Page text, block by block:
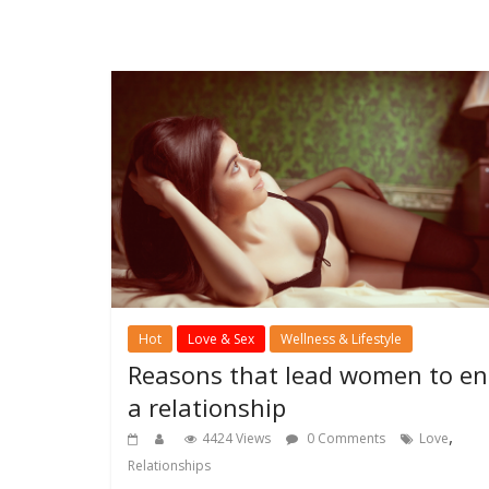
Hot Love & Sex Wellness & Lifestyle
Reasons that lead women to
a relationship
4424 Views 0 Comments Love,
Relationships